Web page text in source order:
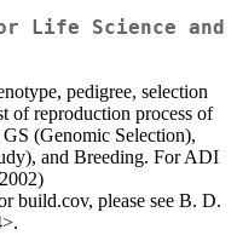
Life Science and
pedigree, selection
of reproduction process of
(Genomic Selection),
and Breeding. For ADI
build.cov, please see B. D.